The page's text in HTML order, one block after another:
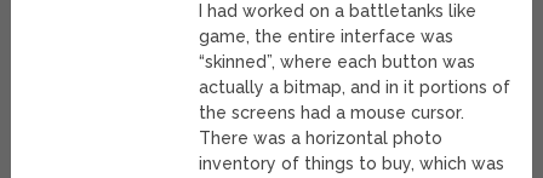
I had worked on a battletanks like
game, the entire interface was
“skinned”, where each button was
actually a bitmap, and in it portions of
the screens had a mouse cursor.
There was a horizontal photo
inventory of things to buy, which was